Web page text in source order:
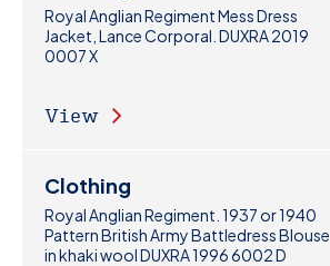
Royal Anglian Regiment Mess Dress
Jacket, Lance Corporal. DUXRA 2019
0007 X
View
Clothing
Royal Anglian Regiment. 1937 or 1940
Pattern British Army Battledress Blouse
in khaki wool DUXRA 1996 6002 D